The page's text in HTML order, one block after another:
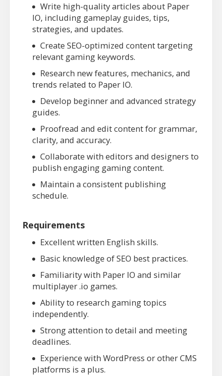
Write high-quality articles about Paper
IO, including gameplay guides, tips,
strategies, and updates.
Create SEO-optimized content targeting
relevant gaming keywords.
Research new features, mechanics, and
trends related to Paper IO.
Develop beginner and advanced strategy
guides.
Proofread and edit content for grammar,
clarity, and accuracy.
Collaborate with editors and designers to
publish engaging gaming content.
Maintain a consistent publishing
schedule.
Requirements
Excellent written English skills.
Basic knowledge of SEO best practices.
Familiarity with Paper IO and similar
multiplayer .io games.
Ability to research gaming topics
independently.
Strong attention to detail and meeting
deadlines.
Experience with WordPress or other CMS
platforms is a plus.